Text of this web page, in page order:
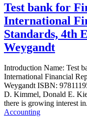
Test bank for
International
Standards, 4th
Weygandt
Introduction Name: Test
International Financial
Weygandt ISBN:
D. Kimmel, Donald E.
there is growing interest
Accounting